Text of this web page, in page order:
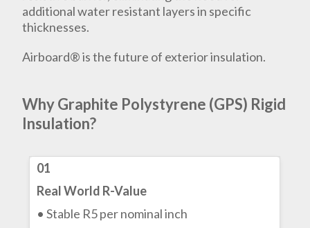
additional water resistant layers in specific
thicknesses.
Airboard® is the future of exterior insulation.
Why Graphite Polystyrene (GPS) Rigid
Insulation?
01
Real World R-Value
• Stable R5 per nominal inch